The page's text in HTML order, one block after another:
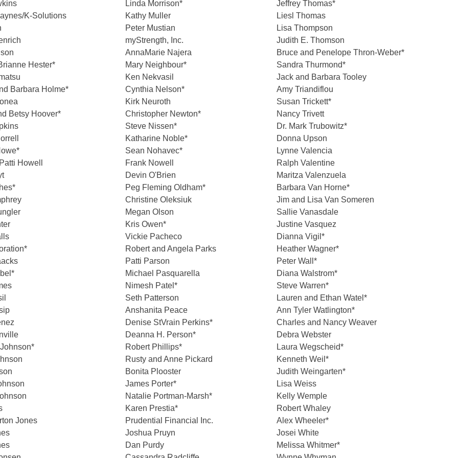
K-Solutions
Hester*
Barbara Holme*
Betsy Hoover*
Howell
Jones
Linda Morrison*
Kathy Muller
Peter Mustian
myStrength, Inc.
AnnaMarie Najera
Mary Neighbour*
Ken Nekvasil
Cynthia Nelson*
Kirk Neuroth
Christopher Newton*
Steve Nissen*
Katharine Noble*
Sean Nohavec*
Frank Nowell
Devin O'Brien
Peg Fleming Oldham*
Christine Oleksiuk
Megan Olson
Kris Owen*
Vickie Pacheco
Robert and Angela Parks
Patti Parson
Michael Pasquarella
Nimesh Patel*
Seth Patterson
Anshanita Peace
Denise StVrain Perkins*
Deanna H. Person*
Robert Phillips*
Rusty and Anne Pickard
Bonita Plooster
James Porter*
Natalie Portman-Marsh*
Karen Prestia*
Prudential Financial Inc.
Joshua Pruyn
Dan Purdy
Jeffrey Thomas*
Liesl Thomas
Lisa Thompson
Judith E. Thomson
Bruce and Penelope Thron-Weber*
Sandra Thurmond*
Jack and Barbara Tooley
Amy Triandiflou
Susan Trickett*
Nancy Trivett
Dr. Mark Trubowitz*
Donna Upson
Lynne Valencia
Ralph Valentine
Maritza Valenzuela
Barbara Van Horne*
Jim and Lisa Van Someren
Sallie Vanasdale
Justine Vasquez
Dianna Vigil*
Heather Wagner*
Peter Wall*
Diana Walstrom*
Steve Warren*
Lauren and Ethan Watel*
Ann Tyler Watlington*
Charles and Nancy Weaver
Debra Webster
Laura Wegscheid*
Kenneth Weil*
Judith Weingarten*
Lisa Weiss
Kelly Wemple
Robert Whaley
Alex Wheeler*
Josei White
Melissa Whitmer*